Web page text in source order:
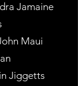
Jamaine
Maui
Jiggetts